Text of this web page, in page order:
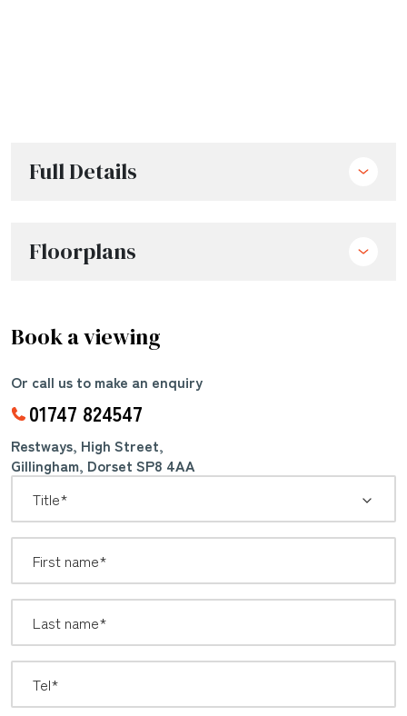
Full Details
Floorplans
Book a viewing
*
Or call us to make an enquiry
01747 824547
Restways, High Street,
Gillingham, Dorset SP8 4AA